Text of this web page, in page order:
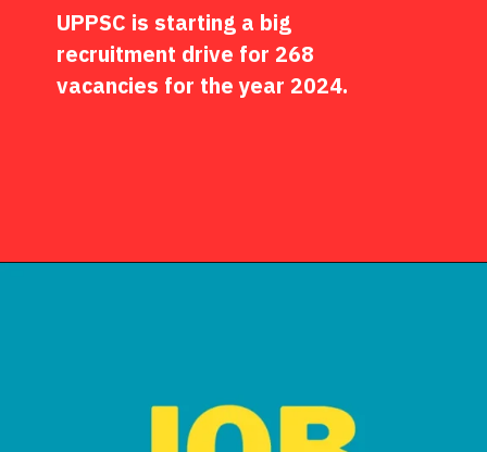
UPPSC is starting a big
recruitment drive for 268
vacancies for the year 2024.